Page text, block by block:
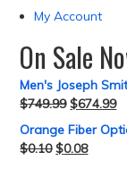
My Account
On Sale
Men's Joseph
$749.99 $674.99
Orange Fiber
$0.10 $0.08